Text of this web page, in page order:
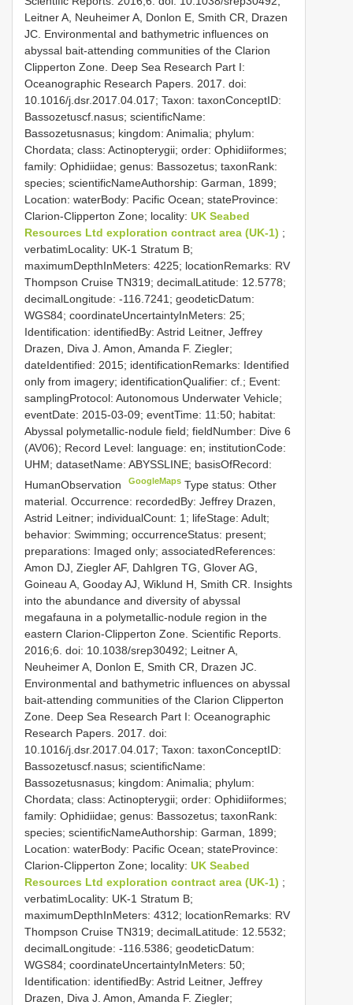
Leitner A, Neuheimer A, Donlon E, Smith CR, Drazen
JC. Environmental and bathymetric influences on
abyssal bait-attending communities of the Clarion
Clipperton Zone. Deep Sea Research Part I:
Oceanographic Research Papers. 2017. doi:
10.1016/j.dsr.2017.04.017; Taxon: taxonConceptID:
Bassozetuscf.nasus; scientificName:
Bassozetusnasus; kingdom: Animalia; phylum:
Chordata; class: Actinopterygii; order: Ophidiiformes;
family: Ophidiidae; genus: Bassozetus; taxonRank:
species; scientificNameAuthorship: Garman, 1899;
Location: waterBody: Pacific Ocean; stateProvince:
Clarion-Clipperton Zone; locality: UK Seabed
Resources Ltd exploration contract area (UK-1) ;
verbatimLocality: UK-1 Stratum B;
maximumDepthInMeters: 4225; locationRemarks: RV
Thompson Cruise TN319; decimalLatitude: 12.5778;
decimalLongitude: -116.7241; geodeticDatum:
WGS84; coordinateUncertaintyInMeters: 25;
Identification: identifiedBy: Astrid Leitner, Jeffrey
Drazen, Diva J. Amon, Amanda F. Ziegler;
dateIdentified: 2015; identificationRemarks: Identified
only from imagery; identificationQualifier: cf.; Event:
samplingProtocol: Autonomous Underwater Vehicle;
eventDate: 2015-03-09; eventTime: 11:50; habitat:
Abyssal polymetallic-nodule field; fieldNumber: Dive 6
(AV06); Record Level: language: en; institutionCode:
UHM; datasetName: ABYSSLINE; basisOfRecord:
HumanObservation
GoogleMaps Type status: Other
material. Occurrence: recordedBy: Jeffrey Drazen,
Astrid Leitner; individualCount: 1; lifeStage: Adult;
behavior: Swimming; occurrenceStatus: present;
preparations: Imaged only; associatedReferences:
Amon DJ, Ziegler AF, Dahlgren TG, Glover AG,
Goineau A, Gooday AJ, Wiklund H, Smith CR. Insights
into the abundance and diversity of abyssal
megafauna in a polymetallic-nodule region in the
eastern Clarion-Clipperton Zone. Scientific Reports.
2016;6. doi: 10.1038/srep30492; Leitner A,
Neuheimer A, Donlon E, Smith CR, Drazen JC.
Environmental and bathymetric influences on abyssal
bait-attending communities of the Clarion Clipperton
Zone. Deep Sea Research Part I: Oceanographic
Research Papers. 2017. doi:
10.1016/j.dsr.2017.04.017; Taxon: taxonConceptID:
Bassozetuscf.nasus; scientificName:
Bassozetusnasus; kingdom: Animalia; phylum:
Chordata; class: Actinopterygii; order: Ophidiiformes;
family: Ophidiidae; genus: Bassozetus; taxonRank:
species; scientificNameAuthorship: Garman, 1899;
Location: waterBody: Pacific Ocean; stateProvince:
Clarion-Clipperton Zone; locality: UK Seabed
Resources Ltd exploration contract area (UK-1) ;
verbatimLocality: UK-1 Stratum B;
maximumDepthInMeters: 4312; locationRemarks: RV
Thompson Cruise TN319; decimalLatitude: 12.5532;
decimalLongitude: -116.5386; geodeticDatum:
WGS84; coordinateUncertaintyInMeters: 50;
Identification: identifiedBy: Astrid Leitner, Jeffrey
Drazen, Diva J. Amon, Amanda F. Ziegler;